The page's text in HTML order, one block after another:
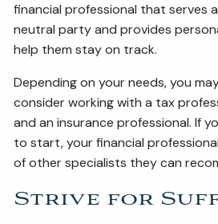
financial professional that serves
neutral party and provides
help them stay on track.
Depending on your needs, you
consider working with a tax
and an insurance professional. If
to start, your financial
of other specialists they can
Strive for